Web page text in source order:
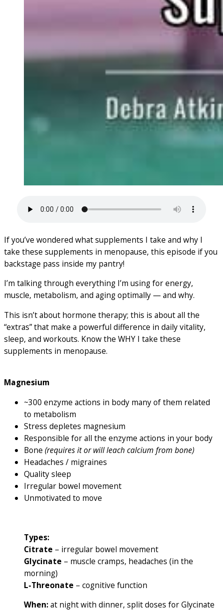
If you’ve wondered what supplements I take and why I
take these supplements in menopause, this episode if you
backstage pass inside my pantry!
I’m talking through everything I’m using for energy,
muscle, metabolism, and aging optimally — and why.
This isn’t about hormone therapy; this is about all the
“extras” that make a powerful difference in daily vitality,
sleep, and workouts. Know the WHY I take these
supplements in menopause.
Magnesium
~300 enzyme actions in body many of them related
to metabolism
Stress depletes magnesium
Responsible for all the enzyme actions in your body
Bone (requires it or will leach calcium from bone)
Headaches / migraines
Quality sleep
Irregular bowel movement
Unmotivated to move
Types:
Citrate – irregular bowel movement
Glycinate – muscle cramps, headaches (in the
morning)
L-Threonate – cognitive function
When:at night with dinner, split doses for Glycinate